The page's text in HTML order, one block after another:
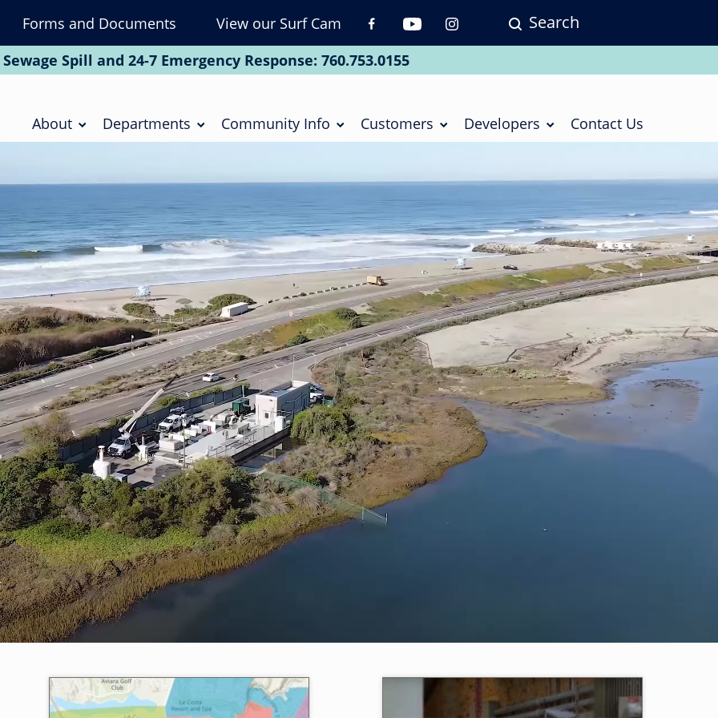
Forms and Documents View our Surf Cam
Navigation
Social
Search
Spill and 24-7 Emergency Response: 760.753.0155
Main
About Departments Community Info Customers Developers Contact Us